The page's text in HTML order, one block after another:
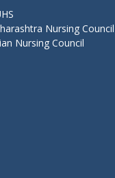
Nursing Council
Nursing Council